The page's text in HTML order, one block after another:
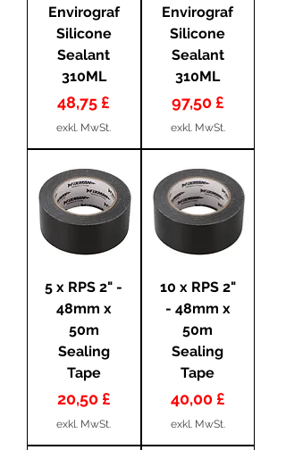
Envirograf
Silicone
Sealant
310ML
Preis
48,75 £
exkl. MwSt.
Envirograf
Silicone
Sealant
310ML
Preis
97,50 £
exkl. MwSt.
5 x RPS 2" -
48mm x
50m
Sealing
Tape
Preis
20,50 £
exkl. MwSt.
10 x RPS 2"
- 48mm x
50m
Sealing
Tape
Preis
40,00 £
exkl. MwSt.